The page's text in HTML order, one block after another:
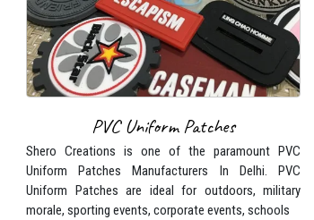
PVC Uniform Patches
Shero Creations is one of the paramount PVC
Uniform Patches Manufacturers In Delhi. PVC
Uniform Patches are ideal for outdoors, military
morale, sporting events, corporate events, schools